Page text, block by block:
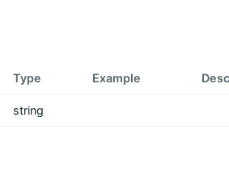
Type Example
string